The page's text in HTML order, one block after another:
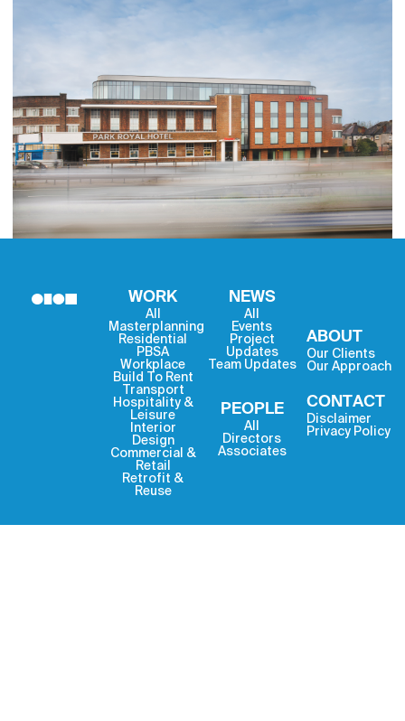
WORK
All
Masterplanning
Residential
PBSA
Workplace
Build To Rent
Transport
Hospitality &
Leisure
Interior
Design
Commercial &
Retail
Retrofit &
Reuse
NEWS
All
Events
Project
Updates
Team Updates
PEOPLE
All
Directors
Associates
ABOUT
Our Clients
Our Approach
CONTACT
Disclaimer
Privacy Policy